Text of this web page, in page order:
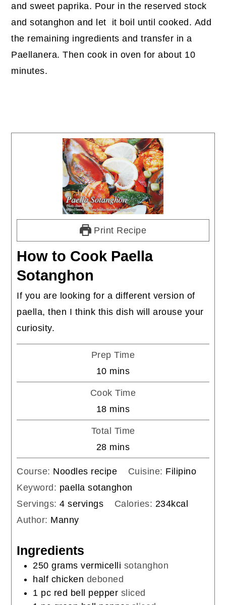
and sweet paprika. Pour in the reserved stock
and sotanghon and let it boil until cooked. Add
the remaining ingredients and transfer in a
Paellanera. Then cook in oven for about 10
minutes.
Print Recipe
How to Cook Paella
Sotanghon
If you are looking for a different version of
paella, then I think this dish will arouse your
curiosity.
Prep Time
10minutes
mins
Cook Time
18minutes
mins
Total Time
28minutes
mins
Course: Noodles recipe Cuisine: Filipino
Keyword: paella sotanghon
Servings:4 servings Calories: 234kcal
Author: Manny
Ingredients
250 grams vermicelli sotanghon
half chicken deboned
1 pc red bell pepper sliced